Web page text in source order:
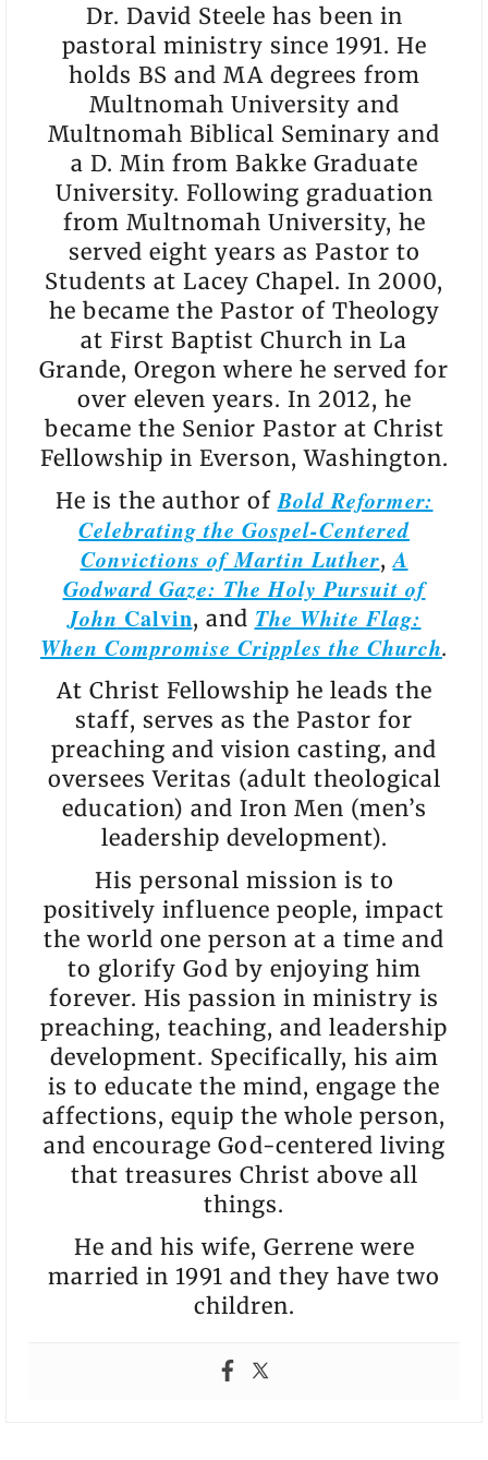
Dr. David Steele has been in
pastoral ministry since 1991. He
holds BS and MA degrees from
Multnomah University and
Multnomah Biblical Seminary and
a D. Min from Bakke Graduate
University. Following graduation
from Multnomah University, he
served eight years as Pastor to
Students at Lacey Chapel. In 2000,
he became the Pastor of Theology
at First Baptist Church in La
Grande, Oregon where he served for
over eleven years. In 2012, he
became the Senior Pastor at Christ
Fellowship in Everson, Washington.
He is the author of Bold Reformer:
Celebrating the Gospel-Centered
Convictions of Martin Luther,A
Godward Gaze: The Holy Pursuit of
John Calvin, and The White Flag:
When Compromise Cripples the Church.
At Christ Fellowship he leads the
staff, serves as the Pastor for
preaching and vision casting, and
oversees Veritas (adult theological
education) and Iron Men (men’s
leadership development).
His personal mission is to
positively influence people, impact
the world one person at a time and
to glorify God by enjoying him
forever. His passion in ministry is
preaching, teaching, and leadership
development. Specifically, his aim
is to educate the mind, engage the
affections, equip the whole person,
and encourage God-centered living
that treasures Christ above all
things.
He and his wife, Gerrene were
married in 1991 and they have two
children.